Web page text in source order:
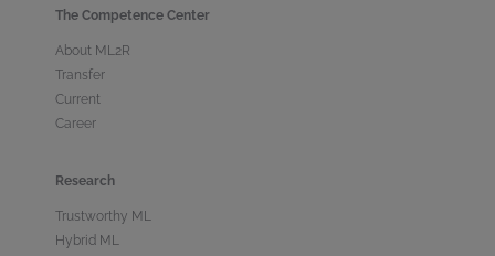
The Competence Center
About ML2R
Transfer
Current
Career
Research
Trustworthy ML
Hybrid ML